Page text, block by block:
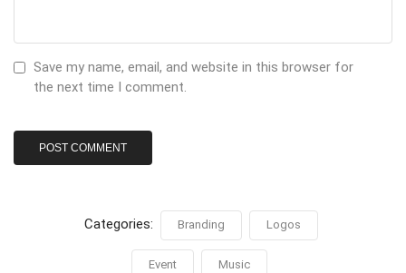
Save my name, email, and website in this browser for
the next time I comment.
Categories: Branding Logos
Event Music